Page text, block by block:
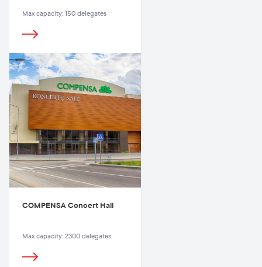
Max capacity: 150 delegates
COMPENSA Concert Hall
Max capacity: 2300 delegates